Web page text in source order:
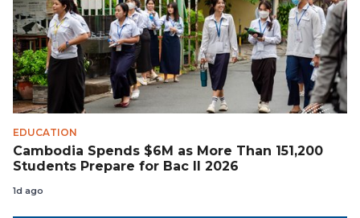
EDUCATION
Cambodia Spends $6M as More Than 151,200
Students Prepare for Bac II 2026
1d ago